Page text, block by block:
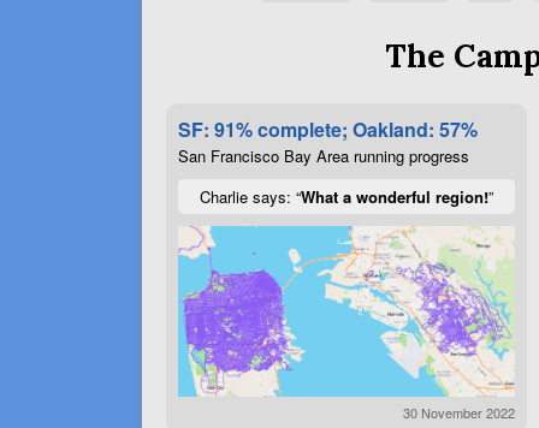
The
SF: 91% complete; Oakland: 57%
San Francisco Bay Area running progress
Charlie says: “What a wonderful region!”
30 November 2022